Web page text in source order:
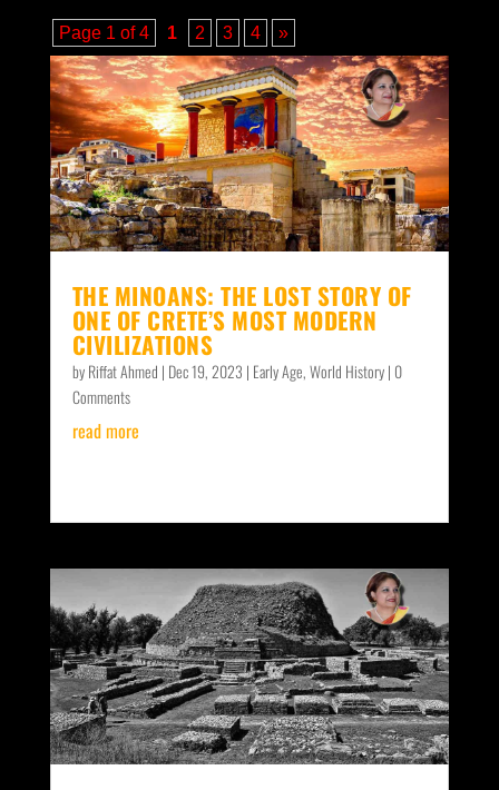
Page 1 of 4 1 2 3 4 »
THE MINOANS: THE LOST STORY OF
ONE OF CRETE’S MOST MODERN
CIVILIZATIONS
byRiffat Ahmed | Dec 19, 2023 | Early Age,World History| 0
Comments
read more